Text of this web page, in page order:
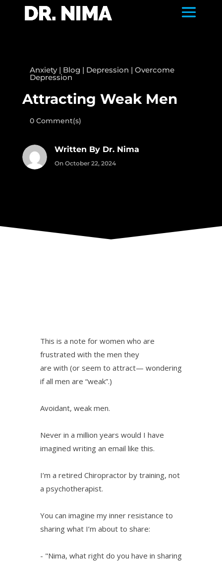
Anxiety| Blog | Depression | Overcome
Depression
Attracting Weak Men
0 Comment(s)
Written By Dr. Nima
On October 22, 2024
This is a note for women who are
frustrated with the men they
are with (or seem to attract— wondering
if all men are “weak”.)
Avoidant, weak men.
Never in a million years would I have
imagined writing an email like this.
I’m a retired Chiropractor by training, not
a psychotherapist.
You can imagine my inner resistance to
sharing what I’m about to share:
- "Nima, what right do you have in sharing